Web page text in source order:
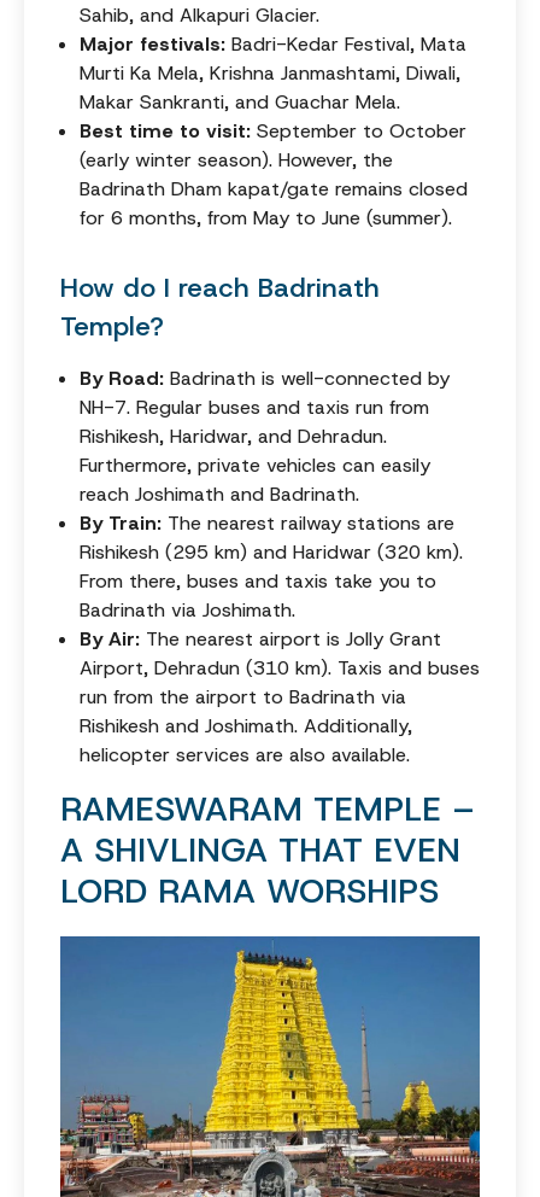
Sahib, and Alkapuri Glacier.
Major festivals: Badri-Kedar Festival, Mata
Murti Ka Mela, Krishna Janmashtami, Diwali,
Makar Sankranti, and Guachar Mela.
Best time to visit: September to October
(early winter season). However, the
Badrinath Dham kapat/gate remains closed
for 6 months, from May to June (summer).
How do I reach Badrinath
Temple?
By Road: Badrinath is well-connected by
NH-7. Regular buses and taxis run from
Rishikesh, Haridwar, and Dehradun.
Furthermore, private vehicles can easily
reach Joshimath and Badrinath.
By Train: The nearest railway stations are
Rishikesh (295 km) and Haridwar (320 km).
From there, buses and taxis take you to
Badrinath via Joshimath.
By Air: The nearest airport is Jolly Grant
Airport, Dehradun (310 km). Taxis and buses
run from the airport to Badrinath via
Rishikesh and Joshimath. Additionally,
helicopter services are also available.
RAMESWARAM TEMPLE –
A SHIVLINGA THAT EVEN
LORD RAMA WORSHIPS